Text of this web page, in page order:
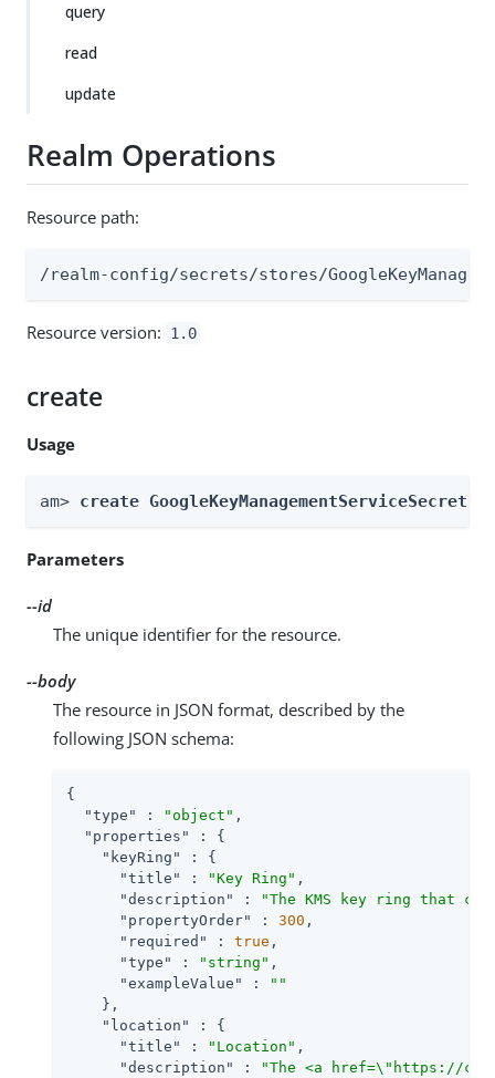
query
read
update
Realm Operations
Resource path:
/realm-config/secrets/stores/
Resource version: 1.0
create
Usage
am> create
Parameters
--id
The unique identifier for the resource.
--body
The resource in JSON format, described by the
following JSON schema:
{
"type"
: "object" ,
"properties"
: {
"keyRing"
: {
"title"
: "Key Ring" ,
"description"
:
"The KMS key ring that
"propertyOrder"
: 300 ,
"required"
: true ,
"type"
: "string" ,
"exampleValue"
:
""
    },
"location"
: {
"title"
: "Location" ,
"description"
:
"The <a href=\"https://